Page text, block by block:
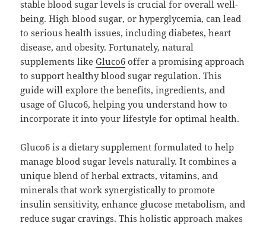
stable blood sugar levels is crucial for overall well-
being. High blood sugar, or hyperglycemia, can lead
to serious health issues, including diabetes, heart
disease, and obesity. Fortunately, natural
supplements likeGluco6 offer a promising approach
to support healthy blood sugar regulation. This
guide will explore the benefits, ingredients, and
usage of Gluco6, helping you understand how to
incorporate it into your lifestyle for optimal health.
Gluco6 is a dietary supplement formulated to help
manage blood sugar levels naturally. It combines a
unique blend of herbal extracts, vitamins, and
minerals that work synergistically to promote
insulin sensitivity, enhance glucose metabolism, and
reduce sugar cravings. This holistic approach makes